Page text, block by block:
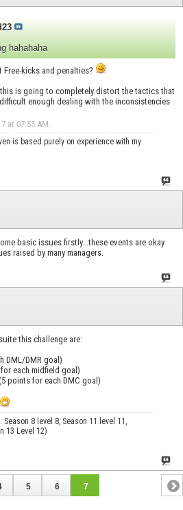
hahahaha
kicks and penalties?
is going to completely distort the tactics that
enough dealing with the inconsistencies
at 07:55 AM
is based purely on experience with my
basic issues firstly...these events are okay
raised by many managers.
this challenge are:
DML/DMR goal)
each midfield goal)
points for each DMC goal)
Season 8 level 8, Season 11 level 11,
13 Level 12)
5 6 7